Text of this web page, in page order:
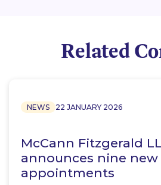
Related
NEWS 22 JANUARY 2026
McCann Fitzgerald
announces nine new
appointments